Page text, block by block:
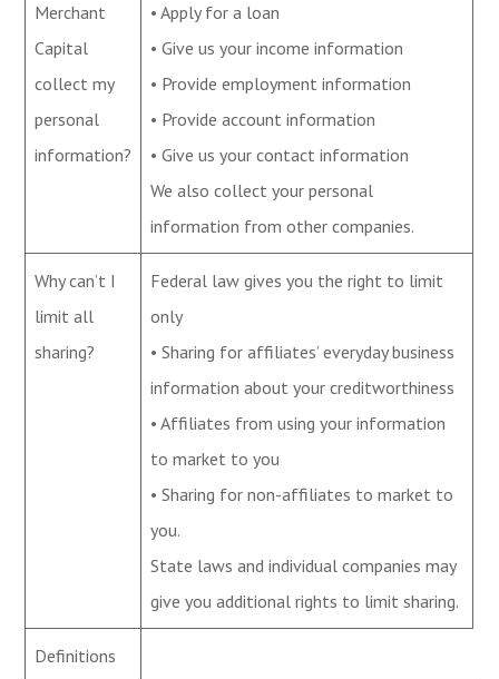
Merchant
Capital
collect my
personal
information?
• Apply for a loan
• Give us your income information
• Provide employment information
• Provide account information
• Give us your contact information
We also collect your personal
information from other companies.
Why can’t I
limit all
sharing?
Federal law gives you the right to limit
only
• Sharing for affiliates’ everyday business
information about your creditworthiness
• Affiliates from using your information
to market to you
• Sharing for non-affiliates to market to
you.
State laws and individual companies may
give you additional rights to limit sharing.
Definitions